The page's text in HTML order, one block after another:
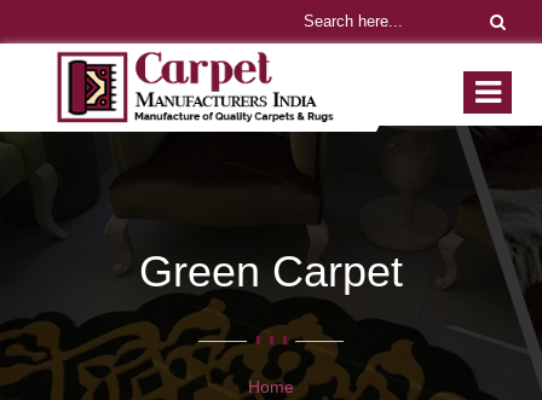
Green Carpet
Home